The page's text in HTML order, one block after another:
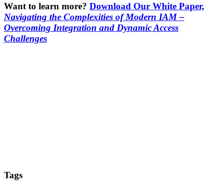
Want to learn more? Download Our White Paper,
Navigating the Complexities of Modern IAM –
Overcoming Integration and Dynamic Access
Challenges
Tags